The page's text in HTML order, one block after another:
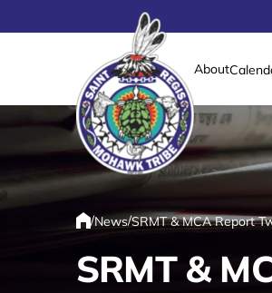
Link returns to homepage
About
/News/SRMT & MCA Report
SRMT &